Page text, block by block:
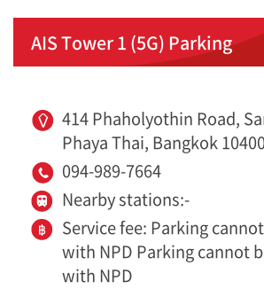
AIS Tower 1 (5G) Parking
414 Phaholyothin Road,
Phaya Thai, Bangkok
094-989-7664
Nearby stations:-
Service fee: Parking
with NPD Parking cannot
with NPD